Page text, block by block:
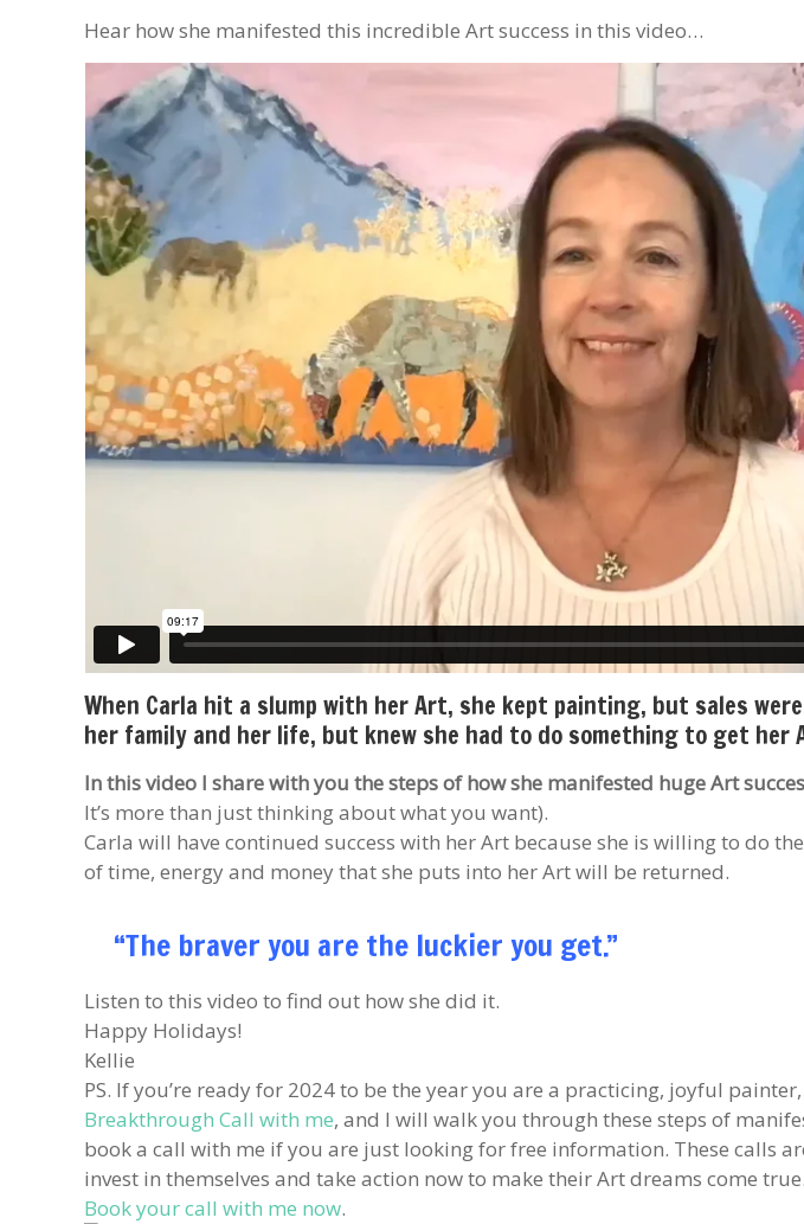
Hear how she manifested this incredible Art success in this video…
When Carla hit a slump with her Art, she kept painting, but sales
her family and her life, but knew she had to do something to get her
In this video I share with you the steps of how she manifested huge Art
It’s more than just thinking about what you want).
Carla will have continued success with her Art because she is willing to do
of time, energy and money that she puts into her Art will be returned.
“The braver you are the luckier you get.”
Listen to this video to find out how she did it.
Happy Holidays!
Kellie
PS. If you’re ready for 2024 to be the year you are a practicing, joyful
Breakthrough Call with me, and I will walk you through these steps of
book a call with me if you are just looking for free information. These calls
invest in themselves and take action now to make their Art dreams come
Book your call with me now.